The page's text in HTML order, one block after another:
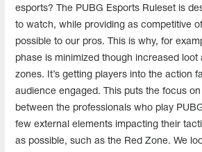
esports? The PUBG Esports Ruleset is
to watch, while providing as competitive
possible to our pros. This is why, for
phase is minimized though increased loot
zones. It’s getting players into the action
audience engaged. This puts the focus
between the professionals who play
few external elements impacting their
as possible, such as the Red Zone. We